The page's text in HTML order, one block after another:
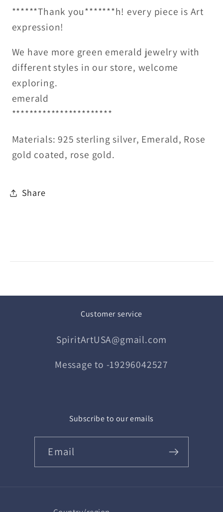
******Thank you*******h! every piece is Art
expression!
We have more green emerald jewelry with
different styles in our store, welcome
exploring.
emerald
***********************
Materials: 925 sterling silver, Emerald, Rose
gold coated, rose gold.
Share
Customer service
SpiritArtUSA@gmail.com
Message to -19296042527
Subscribe to our emails
Email